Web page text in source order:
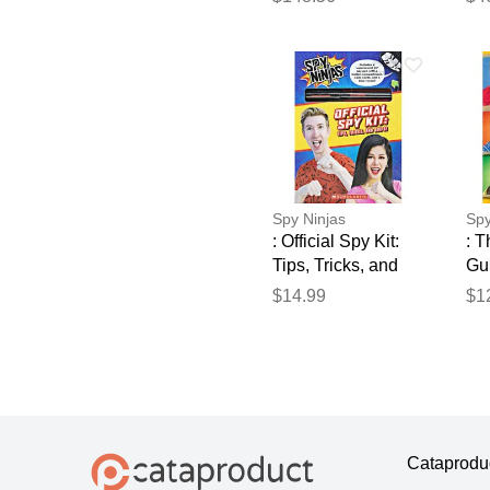
electric fence gemi
Spy Ninjas
: Official Spy Kit:
Tips, Tricks, and
Quips!
$14.99
: